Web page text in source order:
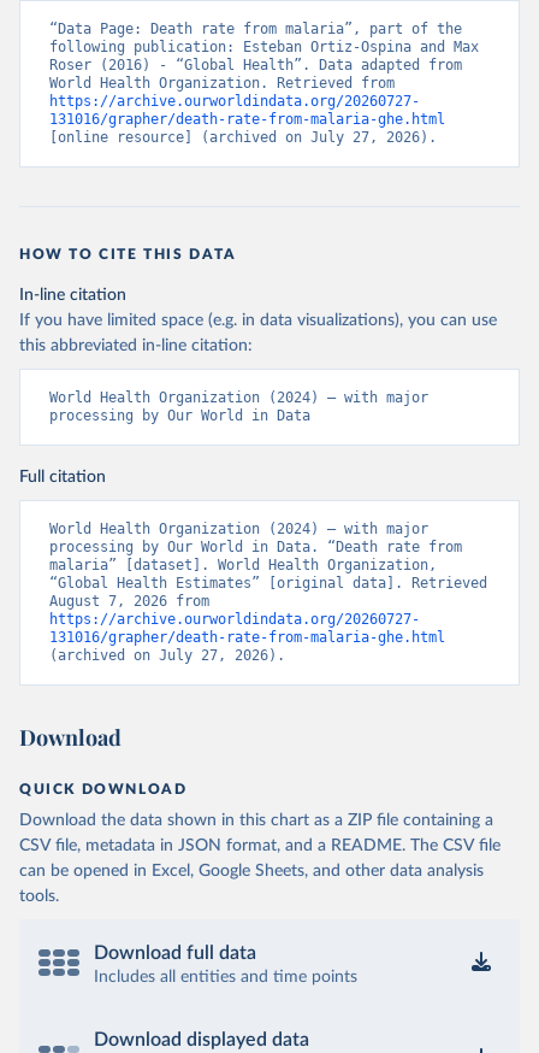
“Data Page: Death rate from malaria”, part of the
following publication: Esteban Ortiz-Ospina and Max
Roser (2016) - “Global Health”. Data adapted from
https://archive.ourworldindata.org/20260727-
131016/grapher/death-rate-from-malaria-ghe.html
[online resource] (archived on July 27, 2026).
HOW TO CITE THIS DATA
In-line citation
If you have limited space (e.g. in data visualizations), you can use
this abbreviated in-line citation:
World Health Organization (2024) – with major
processing by Our World in Data
Full citation
World Health Organization (2024) – with major
processing by Our World in Data. “Death rate from
malaria” [dataset]. World Health Organization,
“Global Health Estimates” [original data]. Retrieved
https://archive.ourworldindata.org/20260727-
131016/grapher/death-rate-from-malaria-ghe.html
(archived on July 27, 2026).
Download
QUICK DOWNLOAD
Download the data shown in this chart as a ZIP file containing a
CSV file, metadata in JSON format, and a README. The CSV file
can be opened in Excel, Google Sheets, and other data analysis
tools.
Download full data
Includes all entities and time points
Download displayed data